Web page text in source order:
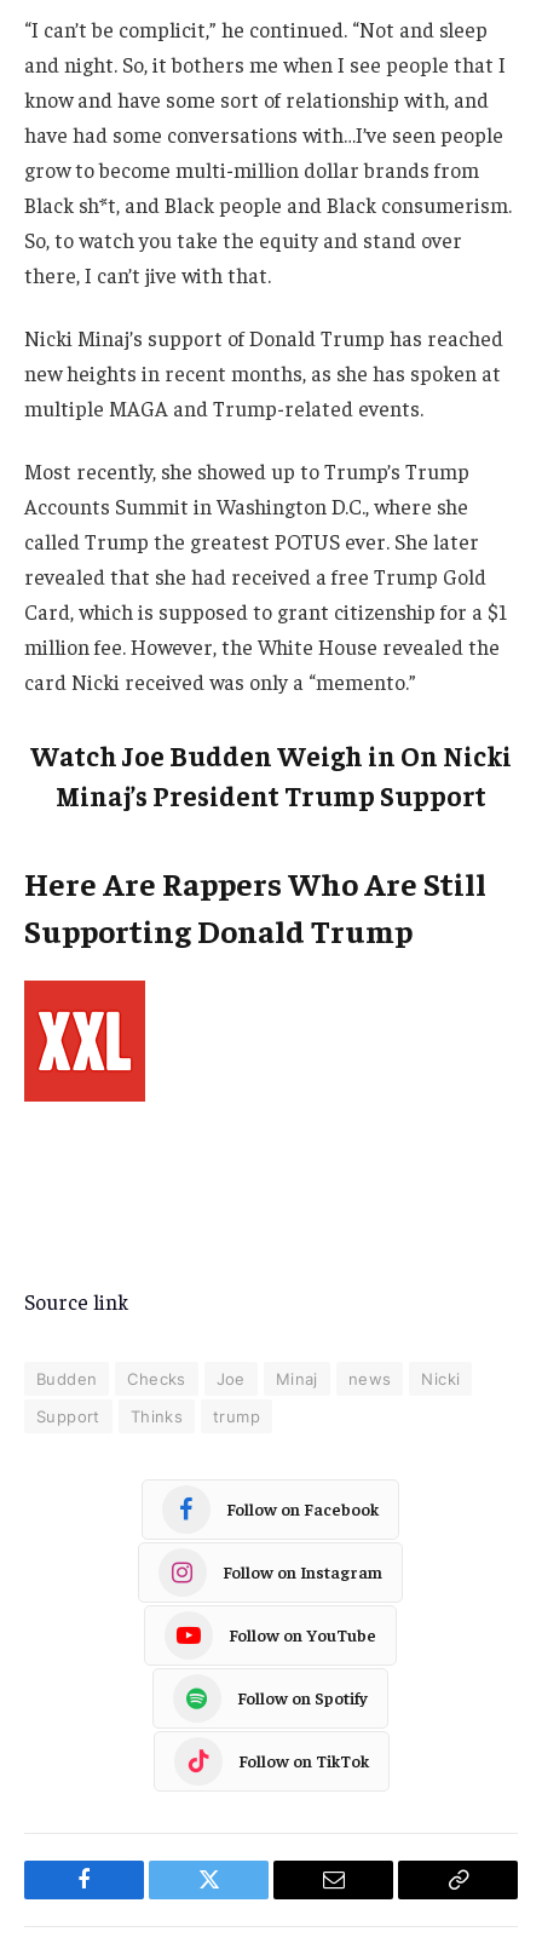
“I can’t be complicit,” he continued. “Not and sleep
and night. So, it bothers me when I see people that I
know and have some sort of relationship with, and
have had some conversations with…I’ve seen people
grow to become multi-million dollar brands from
Black sh*t, and Black people and Black consumerism.
So, to watch you take the equity and stand over
there, I can’t jive with that.
Nicki Minaj’s support of Donald Trump has reached
new heights in recent months, as she has spoken at
multiple MAGA and Trump-related events.
Most recently, she showed up to Trump’s Trump
Accounts Summit in Washington D.C., where she
called Trump the greatest POTUS ever. She later
revealed that she had received a free Trump Gold
Card, which is supposed to grant citizenship for a $1
million fee. However, the White House revealed the
card Nicki received was only a “memento.”
Watch Joe Budden Weigh in On Nicki
Minaj’s President Trump Support
Here Are Rappers Who Are Still
Supporting Donald Trump
Source link
Budden Checks Joe Minaj news
Nicki
Support
Thinks trump
Follow on Facebook
Follow on Instagram
Follow on YouTube
Follow on Spotify
Follow on TikTok
Facebook Twitter Email
Copy